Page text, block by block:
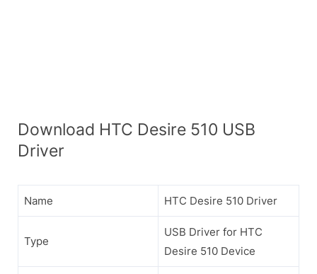
Download HTC Desire 510 USB
Driver
Name HTC Desire 510 Driver
Type
USB Driver for HTC
Desire 510 Device